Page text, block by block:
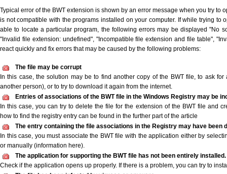
Typical error of the BWT extension is shown by an error message when you try to
is not compatible with the programs installed on your computer. If while trying to
able to locate a particular program, the following errors may be displayed "No
"Invalid file extension: undefined", "Incompatible file extension and file table",
react quickly and fix errors that may be caused by the following problems:
The file may be corrupt
In this case, the solution may be to find another copy of the BWT file, to ask
another person), or to try to download it again from the internet.
Entries of associations of the BWT file in the Windows Registry may be
In this case, you can try to delete the file for the extension of the BWT file and
how to find the registry entry can be found in the further part of the article
The entry containing the file associations in the Registry may have been
In this case, you must associate the BWT file with the application either by
or manually (information here).
The application for supporting the BWT file has not been entirely installed.
Check if the application opens up properly. If there is a problem, you can try to